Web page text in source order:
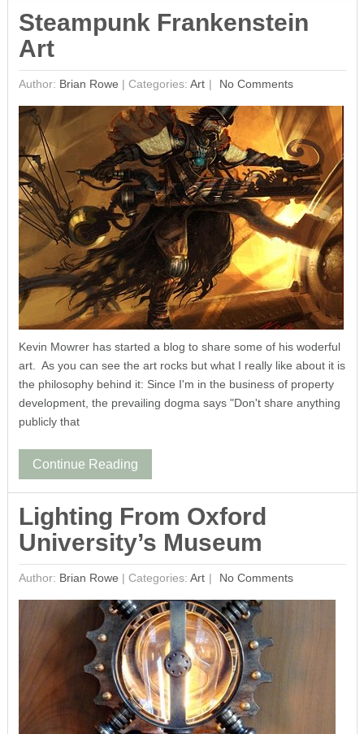
Steampunk Frankenstein
Art
Author: Brian Rowe | Categories: Art No Comments
Kevin Mowrer has started a blog to share some of his woderful
art. As you can see the art rocks but what I really like about it is
the philosophy behind it: Since I'm in the business of property
development, the prevailing dogma says "Don't share anything
publicly that
Continue Reading
Lighting From Oxford
University’s Museum
Author: Brian Rowe | Categories: Art No Comments